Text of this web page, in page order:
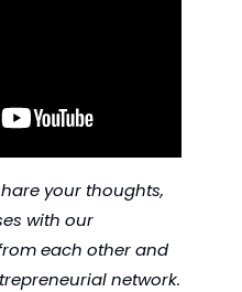
your thoughts,
with our
each other and
network.